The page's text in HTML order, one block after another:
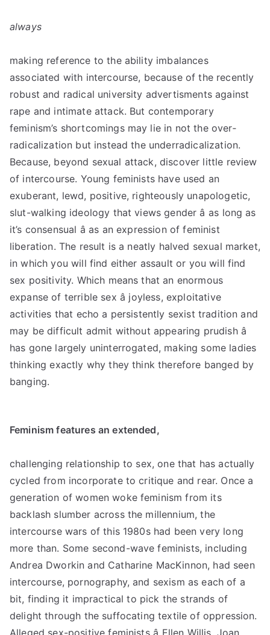
always
making reference to the ability imbalances
associated with intercourse, because of the recently
robust and radical university advertisments against
rape and intimate attack. But contemporary
feminism’s shortcomings may lie in not the over­
radicalization but instead the under­radicalization.
Because, beyond sexual attack, discover little review
of intercourse. Young feminists have used an
exuberant, lewd, positive, righteously unapologetic,
slut-walking ideology that views gender â as long as
it’s consensual â as an expression of feminist
liberation. The result is a neatly halved sexual market,
in which you will find either assault or you will find
sex positivity. Which means that an enormous
expanse of terrible sex â joyless, exploitative
activities that echo a persistently sexist tradition and
may be difficult admit without appearing prudish â
has gone largely uninterrogated, making some ladies
thinking exactly why they think therefore banged by
banging.
Feminism features an extended,
challenging relationship to sex, one that has actually
cycled from incorporate to critique and rear. Once a
generation of women woke feminism from its
backlash slumber across the millennium, the
intercourse wars of this 1980s had been very long
more than. Some second-wave feminists, including
Andrea Dworkin and Catharine MacKinnon, had seen
intercourse, pornography, and sexism as each of a
bit, finding it impractical to pick the strands of
delight through the suffocating textile of oppression.
Alleged sex-positive feminists â Ellen Willis, Joan